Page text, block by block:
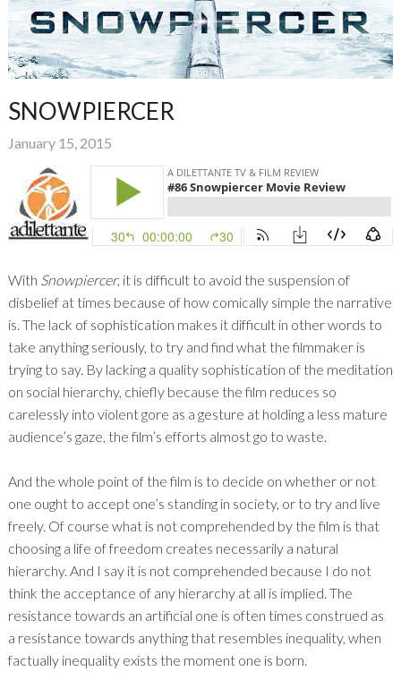
SNOWPIERCER
January 15, 2015
With Snowpiercer, it is difficult to avoid the suspension of
disbelief at times because of how comically simple the narrative
is. The lack of sophistication makes it difficult in other words to
take anything seriously, to try and find what the filmmaker is
trying to say. By lacking a quality sophistication of the meditation
on social hierarchy, chiefly because the film reduces so
carelessly into violent gore as a gesture at holding a less mature
audience’s gaze, the film’s efforts almost go to waste.
And the whole point of the film is to decide on whether or not
one ought to accept one’s standing in society, or to try and live
freely. Of course what is not comprehended by the film is that
choosing a life of freedom creates necessarily a natural
hierarchy. And I say it is not comprehended because I do not
think the acceptance of any hierarchy at all is implied. The
resistance towards an artificial one is often times construed as
a resistance towards anything that resembles inequality, when
factually inequality exists the moment one is born.